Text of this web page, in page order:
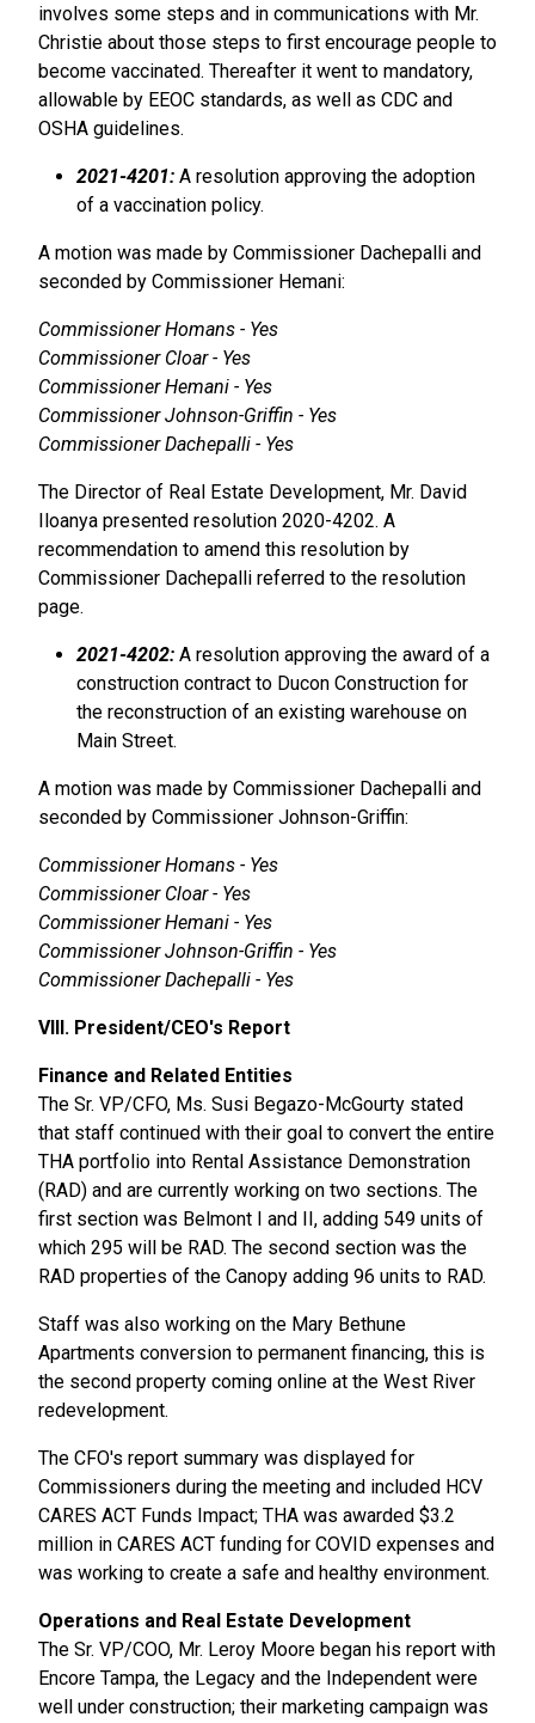
involves some steps and in communications with Mr.
Christie about those steps to first encourage people to
become vaccinated. Thereafter it went to mandatory,
allowable by EEOC standards, as well as CDC and
OSHA guidelines.
2021-4201: A resolution approving the adoption
of a vaccination policy.
A motion was made by Commissioner Dachepalli and
seconded by Commissioner Hemani:
Commissioner Homans - Yes
Commissioner Cloar - Yes
Commissioner Hemani - Yes
Commissioner Johnson-Griffin - Yes
Commissioner Dachepalli - Yes
The Director of Real Estate Development, Mr. David
Iloanya presented resolution 2020-4202. A
recommendation to amend this resolution by
Commissioner Dachepalli referred to the resolution
page.
2021-4202: A resolution approving the award of a
construction contract to Ducon Construction for
the reconstruction of an existing warehouse on
Main Street.
A motion was made by Commissioner Dachepalli and
seconded by Commissioner Johnson-Griffin:
Commissioner Homans - Yes
Commissioner Cloar - Yes
Commissioner Hemani - Yes
Commissioner Johnson-Griffin - Yes
Commissioner Dachepalli - Yes
VIII. President/CEO's Report
Finance and Related Entities
The Sr. VP/CFO, Ms. Susi Begazo-McGourty stated
that staff continued with their goal to convert the entire
THA portfolio into Rental Assistance Demonstration
(RAD) and are currently working on two sections. The
first section was Belmont I and II, adding 549 units of
which 295 will be RAD. The second section was the
RAD properties of the Canopy adding 96 units to RAD.
Staff was also working on the Mary Bethune
Apartments conversion to permanent financing, this is
the second property coming online at the West River
redevelopment.
The CFO's report summary was displayed for
Commissioners during the meeting and included HCV
CARES ACT Funds Impact; THA was awarded $3.2
million in CARES ACT funding for COVID expenses and
was working to create a safe and healthy environment.
Operations and Real Estate Development
The Sr. VP/COO, Mr. Leroy Moore began his report with
Encore Tampa, the Legacy and the Independent were
well under construction; their marketing campaign was